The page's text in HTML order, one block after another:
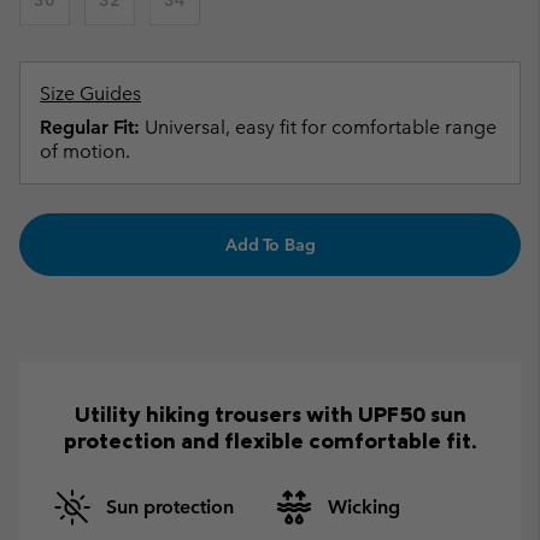
Size Guides
Regular Fit: Universal, easy fit for comfortable range
of motion.
Add To Bag
Utility hiking trousers with UPF50 sun
protection and flexible comfortable fit.
Sun protection Wicking